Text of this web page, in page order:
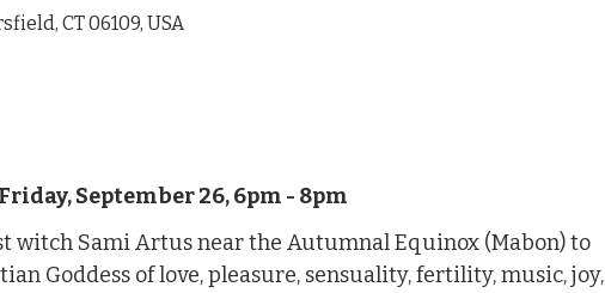
CT 06109, USA
September 26, 6pm - 8pm
witch Sami Artus near the Autumnal Equinox (Mabon) to
Goddess of love, pleasure, sensuality, fertility, music, joy,